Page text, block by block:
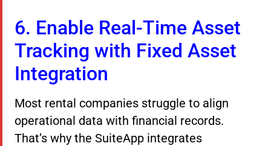
6. Enable Real-Time Asset
Tracking with Fixed Asset
Integration
Most rental companies struggle to align
operational data with financial records.
That’s why the SuiteApp integrates